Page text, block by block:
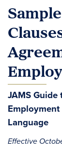
JAMS
Language
Effective